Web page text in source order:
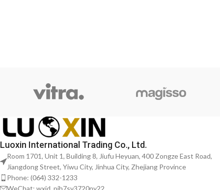
Luoxin International Trading Co., Ltd.
Room 1701, Unit 1, Building 8, Jiufu Heyuan, 400 Zongze East Road,
Jiangdong Street, Yiwu City, Jinhua City, Zhejiang Province
Phone: (064) 332-1233
WeChat: wxid_pjh7sv3720ny22